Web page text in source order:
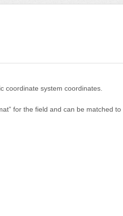
coordinate system coordinates.
for the field and can be matched to